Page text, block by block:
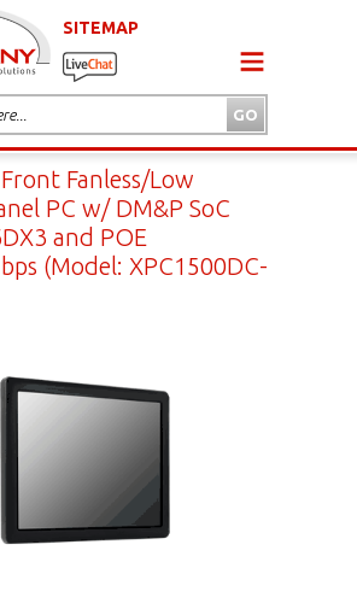
SITEMAP
Fanless/Low
PC w/ DM&P SoC
and POE
(Model: XPC1500DC-